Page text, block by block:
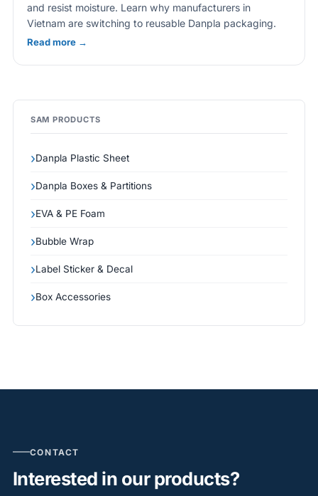
and resist moisture. Learn why manufacturers in
Vietnam are switching to reusable Danpla packaging.
Read more →
SAM PRODUCTS
Danpla Plastic Sheet
Danpla Boxes & Partitions
EVA & PE Foam
Bubble Wrap
Label Sticker & Decal
Box Accessories
CONTACT
Interested in our products?